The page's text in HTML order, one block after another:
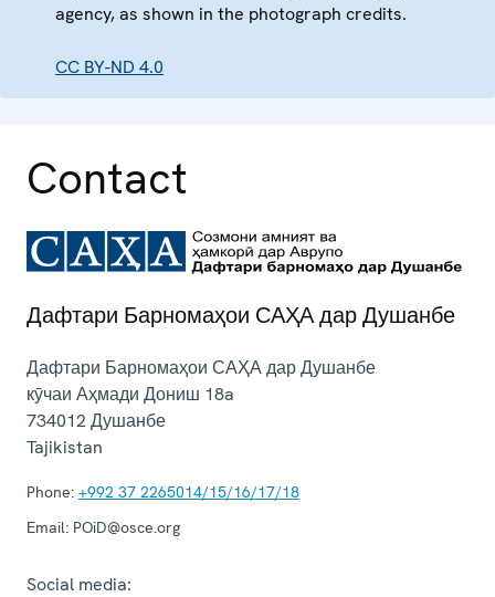
agency, as shown in the photograph credits.
CC BY-ND 4.0
Contact
Дафтари Барномаҳои САҲА дар Душанбе
Дафтари Барномаҳои САҲА дар Душанбе
кӯчаи Аҳмади Дониш 18a
734012Душанбе
Tajikistan
Phone: +992 37 2265014/15/16/17/18
Email: POiD@osce.org
Social media: